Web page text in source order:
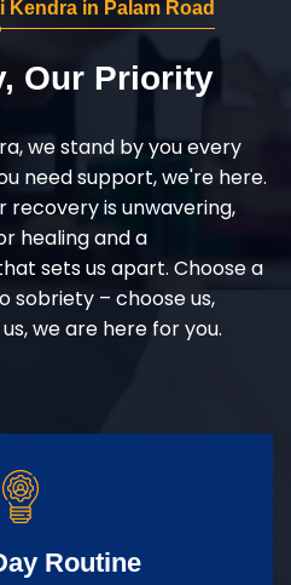
in Palam Road
Our Priority
we stand by you every
need support, we're here.
is unwavering,
healing and a
sets us apart. Choose a
sobriety – choose us,
we are here for you.
Routine